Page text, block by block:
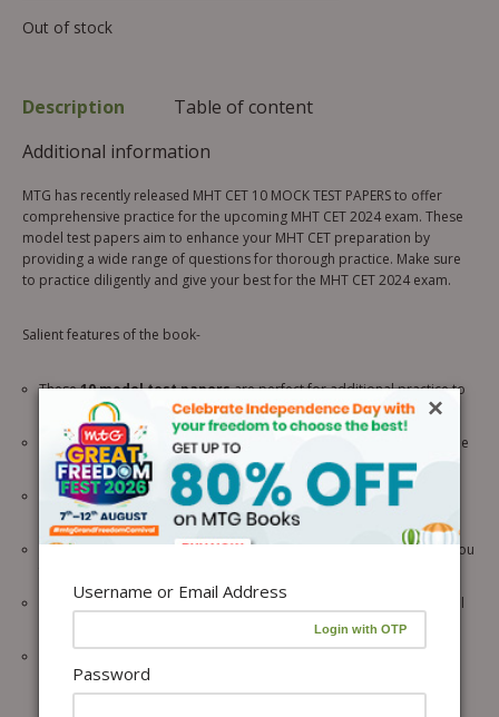
Out of stock
Description
Table of content
Additional information
MTG has recently released MHT CET 10 MOCK TEST PAPERS to offer
comprehensive practice for the upcoming MHT CET 2024 exam. These
model test papers aim to enhance your MHT CET preparation by
providing a wide range of questions for thorough practice. Make sure
to practice diligently and give your best for the MHT CET 2024 exam.
Salient features of the book-
These10 model test papersare perfect for additional practice to
boost your preparation.
Thelatest 2024 editionof the practice papers are aligned with the
updated MHT CET syllabus.
Covering all three subjects –Physics, Chemistry, and
Mathematicsensuring you stay ahead of the curve.
It is based on thelatest MHT CET 2024 exam patternto make you
It will give you anexam-like practiceto confidently tackle the real
progress.
×
Username or Email Address
Password